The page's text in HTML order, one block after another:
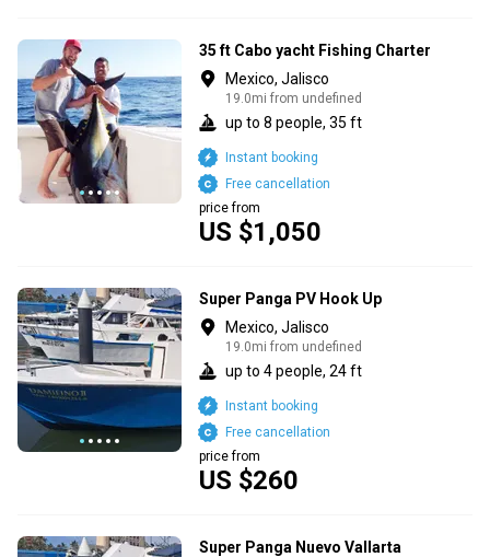
35 ft Cabo yacht Fishing Charter
Mexico, Jalisco
19.0mi from undefined
up to 8 people, 35 ft
US $1,050
price from
Free cancellation
Instant booking
Super Panga PV Hook Up
Mexico, Jalisco
19.0mi from undefined
up to 4 people, 24 ft
US $260
price from
Free cancellation
Instant booking
Super Panga Nuevo Vallarta